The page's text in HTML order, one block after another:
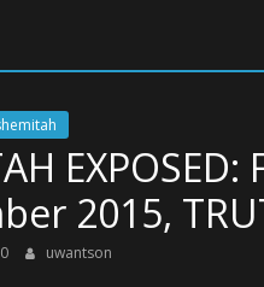
2015,
uwantson